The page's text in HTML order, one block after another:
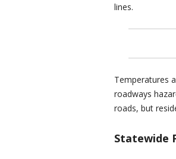
lines.
Temperatures
roadways
roads, but
Statewide